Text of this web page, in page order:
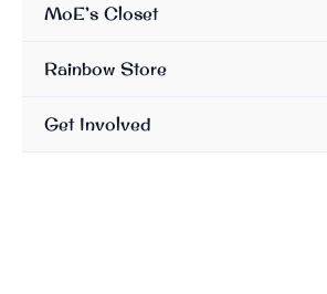
MoE’s Closet
Rainbow Store
Get Involved